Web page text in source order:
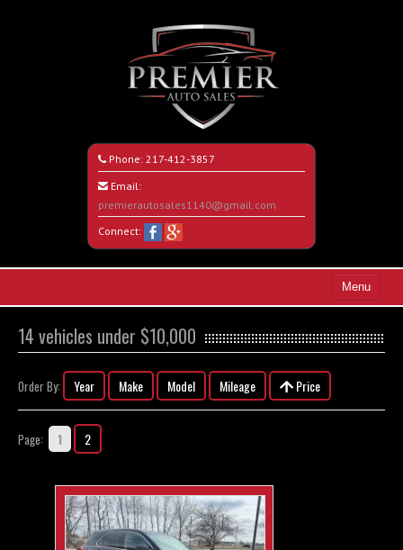
Phone: 217-412-3857
Email:
premierautosales1140@gmail.com
Connect:
Menu
Search All Vehicles
About Us
Contact / Map
14 vehicles under $10,000
Order By: Year Make Model Mileage Price
Page: 1 2